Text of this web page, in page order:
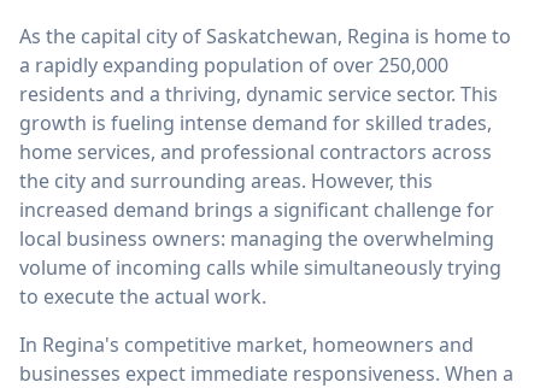
As the capital city of Saskatchewan, Regina is home to
a rapidly expanding population of over 250,000
residents and a thriving, dynamic service sector. This
growth is fueling intense demand for skilled trades,
home services, and professional contractors across
the city and surrounding areas. However, this
increased demand brings a significant challenge for
local business owners: managing the overwhelming
volume of incoming calls while simultaneously trying
to execute the actual work.
In Regina's competitive market, homeowners and
businesses expect immediate responsiveness. When a